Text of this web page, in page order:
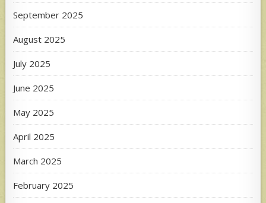
September 2025
August 2025
July 2025
June 2025
May 2025
April 2025
March 2025
February 2025